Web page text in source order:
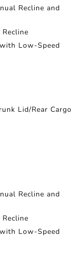
Recline and
Low-Speed
Lid/Rear Cargo
Recline and
Low-Speed